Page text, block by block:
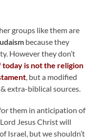
groups like them are
because they
However they don’t
today is not the religion
, but a modified
extra-biblical sources.
them in anticipation of
Jesus Christ will
of Israel, but we shouldn’t